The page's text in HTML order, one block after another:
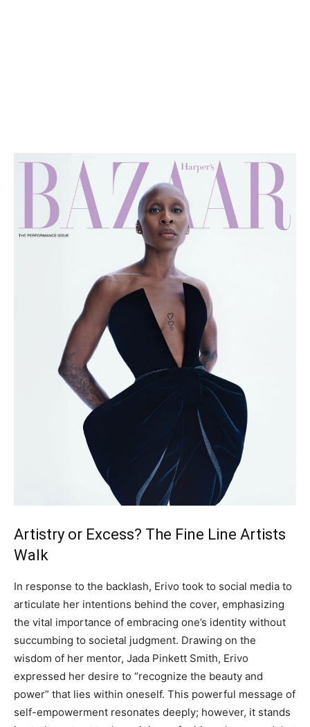
Artistry or Excess? The Fine Line Artists
Walk
In response to the backlash, Erivo took to social media to
articulate her intentions behind the cover, emphasizing
the vital importance of embracing one’s identity without
succumbing to societal judgment. Drawing on the
wisdom of her mentor, Jada Pinkett Smith, Erivo
expressed her desire to “recognize the beauty and
power” that lies within oneself. This powerful message of
self-empowerment resonates deeply; however, it stands